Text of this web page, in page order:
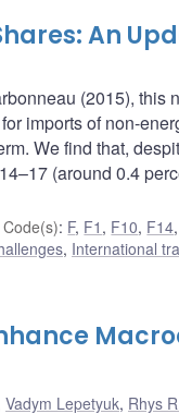
An
(2015), this
imports of non-
We find that,
(around 0.4
: F, F1 , F10, F14,
, International
Vadym Lepetyuk, Rhys